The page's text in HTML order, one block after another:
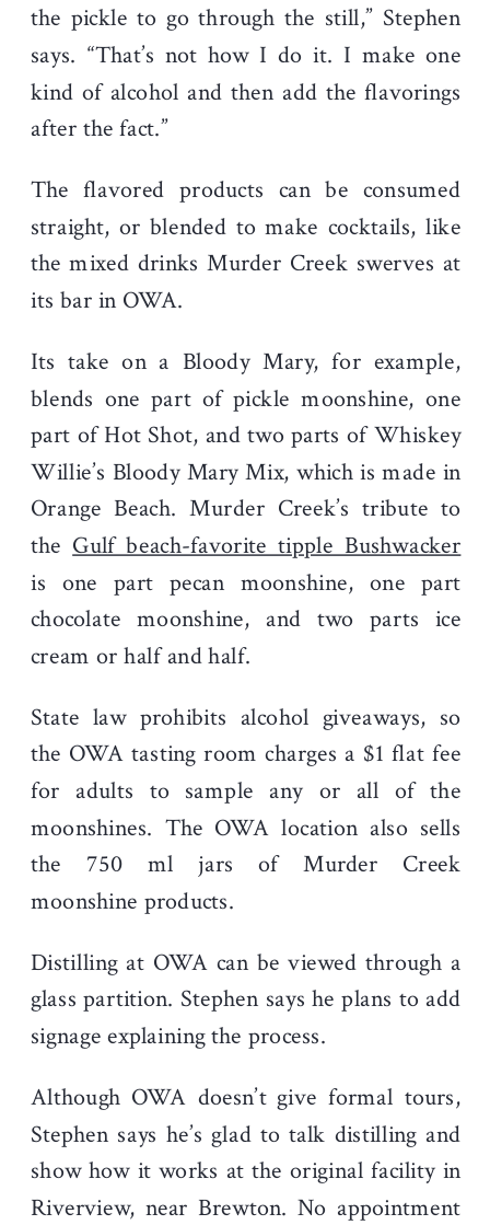
the pickle to go through the still,” Stephen
says. “That’s not how I do it. I make one
kind of alcohol and then add the flavorings
after the fact.”
The flavored products can be consumed
straight, or blended to make cocktails, like
the mixed drinks Murder Creek swerves at
its bar in OWA.
Its take on a Bloody Mary, for example,
blends one part of pickle moonshine, one
part of Hot Shot, and two parts of Whiskey
Willie’s Bloody Mary Mix, which is made in
Orange Beach. Murder Creek’s tribute to
theGulf beach-favorite tipple Bushwacker
is one part pecan moonshine, one part
chocolate moonshine, and two parts ice
cream or half and half.
State law prohibits alcohol giveaways, so
the OWA tasting room charges a $1 flat fee
for adults to sample any or all of the
moonshines. The OWA location also sells
the 750 ml jars of Murder Creek
moonshine products.
Distilling at OWA can be viewed through a
glass partition. Stephen says he plans to add
signage explaining the process.
Although OWA doesn’t give formal tours,
Stephen says he’s glad to talk distilling and
show how it works at the original facility in
Riverview, near Brewton. No appointment